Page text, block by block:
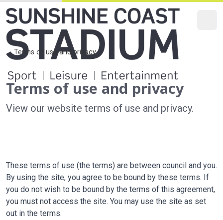
Home
Terms of use and privacy
Terms of use and privacy
View our website terms of use and privacy.
These terms of use (the terms) are between council and you.
By using the site, you agree to be bound by these terms. If
you do not wish to be bound by the terms of this agreement,
you must not access the site. You may use the site as set
out in the terms.